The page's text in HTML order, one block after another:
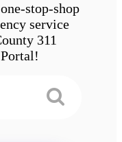
stop-shop
service
311